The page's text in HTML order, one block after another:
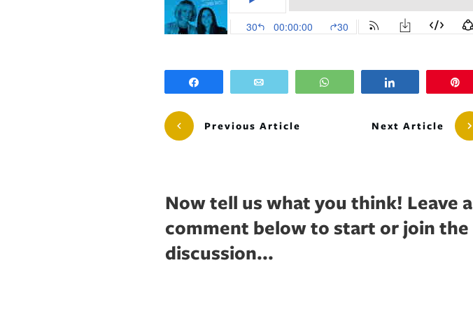
WhatsApp
Previous Article Next Article
Now tell us what you think! Leave a
comment below to start or join the
discussion...